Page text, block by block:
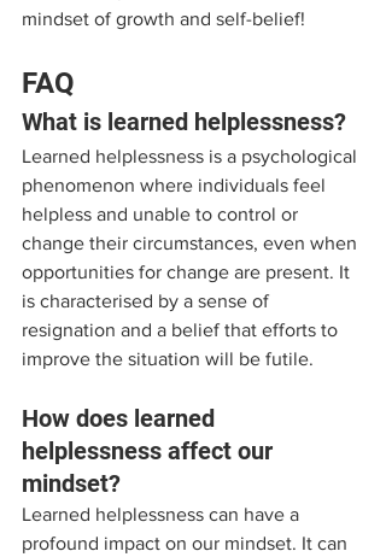
mindset of growth and self-belief!
FAQ
What is learned helplessness?
Learned helplessness is a psychological
phenomenon where individuals feel
helpless and unable to control or
change their circumstances, even when
opportunities for change are present. It
is characterised by a sense of
resignation and a belief that efforts to
improve the situation will be futile.
How does learned
helplessness affect our
mindset?
Learned helplessness can have a
profound impact on our mindset. It can